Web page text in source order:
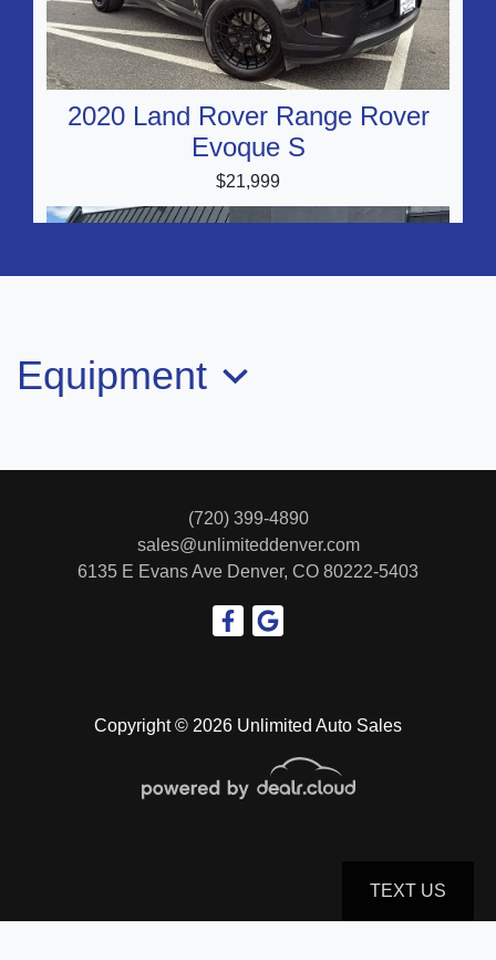
2020 Land Rover Range Rover
Evoque S
$21,999
$24,999
2018 Porsche Macan GTS
Equipment
Copyright © 2026 Unlimited Auto Sales
(720) 399-4890
sales@unlimiteddenver.com
6135 E Evans Ave Denver, CO 80222-5403
TEXT US